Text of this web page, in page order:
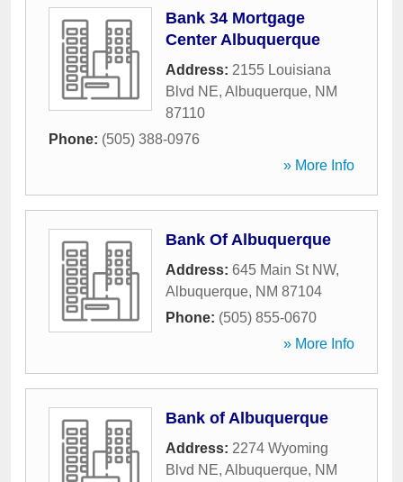
Bank 34 Mortgage
Center Albuquerque
Address: 2155 Louisiana
Blvd NE, Albuquerque, NM
87110
Phone: (505) 388-0976
» More Info
Bank Of Albuquerque
Address: 645 Main St NW,
Albuquerque, NM 87104
Phone: (505) 855-0670
» More Info
Bank of Albuquerque
Address: 2274 Wyoming
Blvd NE, Albuquerque, NM